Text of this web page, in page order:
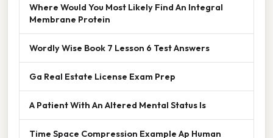
Where Would You Most Likely Find An Integral
Membrane Protein
Wordly Wise Book 7 Lesson 6 Test Answers
Ga Real Estate License Exam Prep
A Patient With An Altered Mental Status Is
Time Space Compression Example Ap Human